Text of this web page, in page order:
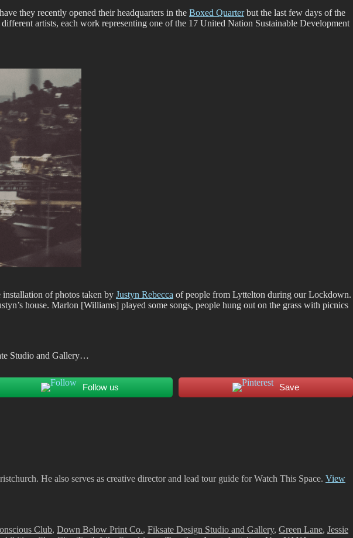
they recently opened their headquarters in the Boxed Quarterbut the last few days of the
artists, each work representing one of the 17 United Nation Sustainable Development
installation of photos taken by Justyn Rebecca of people from Lyttelton during our Lockdown.
house. Marlon [Williams] played some songs, people hung out on the grass with picnics
Studio and Gallery…
Follow us Save
He also serves as creative director and lead tour guide for Watch This Space. View
Club, Down Below Print Co., Fiksate Design Studio and Gallery, Green Lane, Jessie